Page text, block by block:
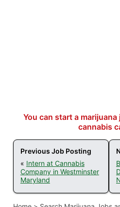
You can start a
cannabis
Previous Job Posting
« Intern at Cannabis
Company in Westminster
Maryland